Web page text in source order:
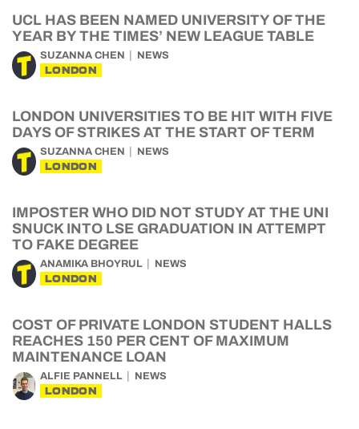
UCL HAS BEEN NAMED UNIVERSITY OF THE
YEAR BY THE TIMES’ NEW LEAGUE TABLE
SUZANNA CHEN NEWS
LONDON
LONDON UNIVERSITIES TO BE HIT WITH FIVE
DAYS OF STRIKES AT THE START OF TERM
SUZANNA CHEN NEWS
LONDON
IMPOSTER WHO DID NOT STUDY AT THE UNI
SNUCK INTO LSE GRADUATION IN ATTEMPT
TO FAKE DEGREE
ANAMIKA BHOYRUL NEWS
LONDON
COST OF PRIVATE LONDON STUDENT HALLS
REACHES 150 PER CENT OF MAXIMUM
MAINTENANCE LOAN
ALFIE PANNELL NEWS
LONDON